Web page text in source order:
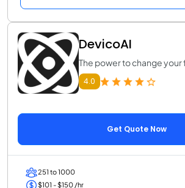
DevicoAI
The power to change your
4.0
Get Quote Now
251 to 1000
$101 - $150 /hr